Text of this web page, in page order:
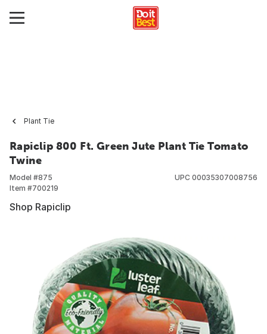
Plant Tie
Rapiclip 800 Ft. Green Jute Plant Tie Tomato
Twine
Model #875
Item #700219
UPC 00035307008756
Shop Rapiclip